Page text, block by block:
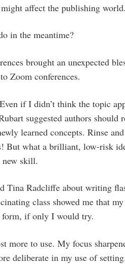
affect the publishing world.
in the meantime?
brought an unexpected
Zoom conferences.
if I didn’t think the topic
suggested authors should
learned concepts. Rinse
But what a brilliant, low-risk
new skill.
Tina Radcliffe about writing
class showed me that
form, if only I would try.
more to use. My focus
deliberate in my use of